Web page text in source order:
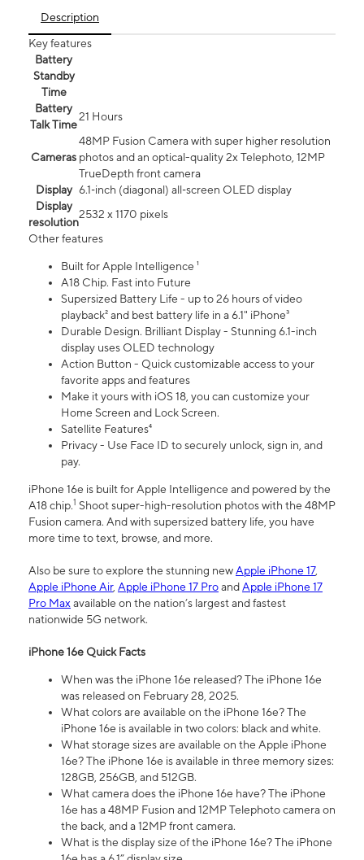
Description
Key features
Battery
Standby
Time
Battery
Talk Time
21 Hours
Cameras
48MP Fusion Camera with super higher resolution
photos and an optical-quality 2x Telephoto, 12MP
TrueDepth front camera
Display 6.1‑inch (diagonal) all‑screen OLED display
Display
resolution
2532 x 1170 pixels
Other features
Built for Apple Intelligence ¹
A18 Chip. Fast into Future
Supersized Battery Life - up to 26 hours of video
playback² and best battery life in a 6.1" iPhone³
Durable Design. Brilliant Display - Stunning 6.1-inch
display uses OLED technology
Action Button - Quick customizable access to your
favorite apps and features
Make it yours with iOS 18, you can customize your
Home Screen and Lock Screen.
Satellite Features⁴
Privacy - Use Face ID to securely unlock, sign in, and
pay.
iPhone 16e is built for Apple Intelligence and powered by the
A18 chip.1 Shoot super-high-resolution photos with the 48MP
Fusion camera. And with supersized battery life, you have
more time to text, browse, and more.
Also be sure to explore the stunning newApple iPhone 17,
Apple iPhone Air, Apple iPhone 17 ProandApple iPhone 17
Pro Maxavailable on the nation’s largest and fastest
nationwide 5G network.
iPhone 16e Quick Facts
When was the iPhone 16e released? The iPhone 16e
was released on February 28, 2025.
What colors are available on the iPhone 16e? The
iPhone 16e is available in two colors: black and white.
What storage sizes are available on the Apple iPhone
16e? The iPhone 16e is available in three memory sizes:
128GB, 256GB, and 512GB.
What camera does the iPhone 16e have? The iPhone
16e has a 48MP Fusion and 12MP Telephoto camera on
the back, and a 12MP front camera.
What is the display size of the iPhone 16e? The iPhone